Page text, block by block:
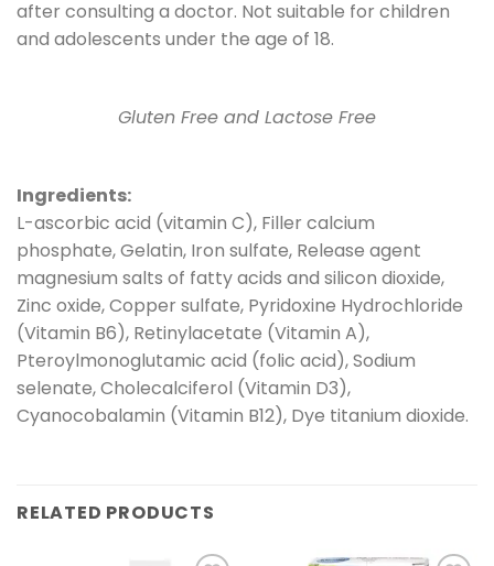
after consulting a doctor. Not suitable for children
and adolescents under the age of 18.
Gluten Free and Lactose Free
Ingredients:
L-ascorbic acid (vitamin C), Filler calcium
phosphate, Gelatin, Iron sulfate, Release agent
magnesium salts of fatty acids and silicon dioxide,
Zinc oxide, Copper sulfate, Pyridoxine Hydrochloride
(Vitamin B6), Retinylacetate (Vitamin A),
Pteroylmonoglutamic acid (folic acid), Sodium
selenate, Cholecalciferol (Vitamin D3),
Cyanocobalamin (Vitamin B12), Dye titanium dioxide.
RELATED PRODUCTS